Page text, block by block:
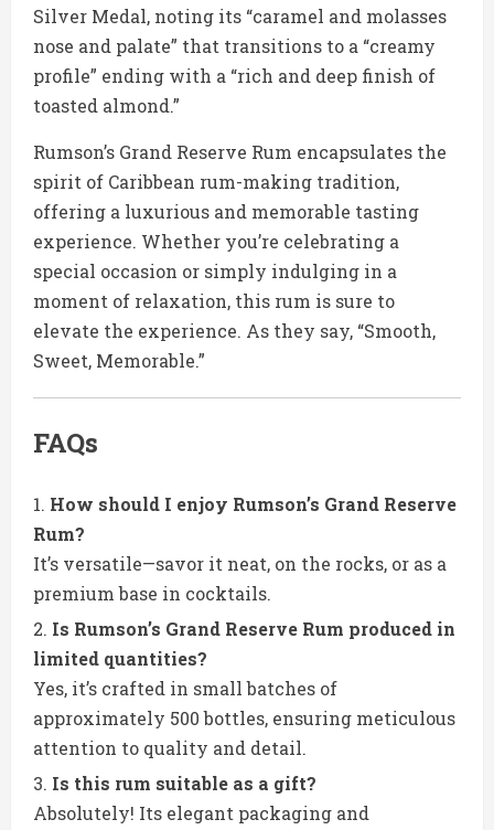
Silver Medal, noting its “caramel and molasses
nose and palate” that transitions to a “creamy
profile” ending with a “rich and deep finish of
toasted almond.”
Rumson’s Grand Reserve Rum encapsulates the
spirit of Caribbean rum-making tradition,
offering a luxurious and memorable tasting
experience. Whether you’re celebrating a
special occasion or simply indulging in a
moment of relaxation, this rum is sure to
elevate the experience. As they say, “Smooth,
Sweet, Memorable.”
FAQs
How should I enjoy Rumson’s Grand Reserve
Rum?
It’s versatile—savor it neat, on the rocks, or as a
premium base in cocktails.
Is Rumson’s Grand Reserve Rum produced in
limited quantities?
Yes, it’s crafted in small batches of
approximately 500 bottles, ensuring meticulous
attention to quality and detail.
Is this rum suitable as a gift?
Absolutely! Its elegant packaging and